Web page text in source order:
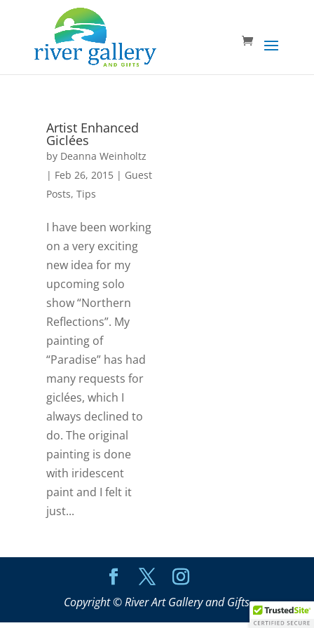
Artist Enhanced
Giclées
by Deanna Weinholtz
| Feb 26, 2015| Guest
Posts, Tips
I have been working
on a very exciting
new idea for my
upcoming solo
show “Northern
Reflections”. My
painting of
“Paradise” has had
many requests for
giclées, which I
always declined to
do. The original
painting is done
with iridescent
paint and I felt it
just...
Copyright © River Art Gallery and Gifts